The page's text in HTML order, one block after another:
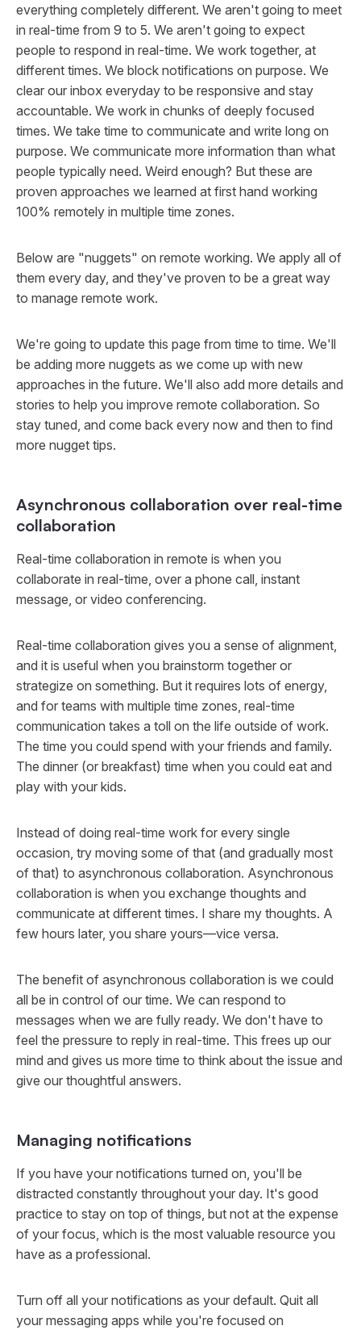
everything completely different. We aren't going to meet
in real-time from 9 to 5. We aren't going to expect
people to respond in real-time. We work together, at
different times. We block notifications on purpose. We
clear our inbox everyday to be responsive and stay
accountable. We work in chunks of deeply focused
times. We take time to communicate and write long on
purpose. We communicate more information than what
people typically need. Weird enough? But these are
proven approaches we learned at first hand working
100% remotely in multiple time zones.
Below are "nuggets" on remote working. We apply all of
them every day, and they've proven to be a great way
to manage remote work.
We're going to update this page from time to time. We'll
be adding more nuggets as we come up with new
approaches in the future. We'll also add more details and
stories to help you improve remote collaboration. So
stay tuned, and come back every now and then to find
more nugget tips.
Asynchronous collaboration over real-time
collaboration
Real-time collaboration in remote is when you
collaborate in real-time, over a phone call, instant
message, or video conferencing.
Real-time collaboration gives you a sense of alignment,
and it is useful when you brainstorm together or
strategize on something. But it requires lots of energy,
and for teams with multiple time zones, real-time
communication takes a toll on the life outside of work.
The time you could spend with your friends and family.
The dinner (or breakfast) time when you could eat and
play with your kids.
Instead of doing real-time work for every single
occasion, try moving some of that (and gradually most
of that) to asynchronous collaboration. Asynchronous
collaboration is when you exchange thoughts and
communicate at different times. I share my thoughts. A
few hours later, you share yours—vice versa.
The benefit of asynchronous collaboration is we could
all be in control of our time. We can respond to
messages when we are fully ready. We don't have to
feel the pressure to reply in real-time. This frees up our
mind and gives us more time to think about the issue and
give our thoughtful answers.
Managing notifications
If you have your notifications turned on, you'll be
distracted constantly throughout your day. It's good
practice to stay on top of things, but not at the expense
of your focus, which is the most valuable resource you
have as a professional.
Turn off all your notifications as your default. Quit all
your messaging apps while you're focused on